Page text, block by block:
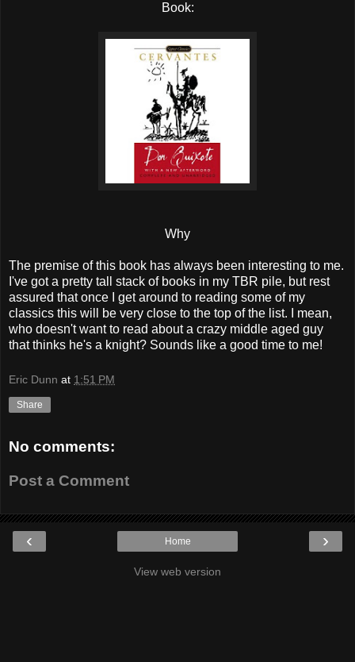
Book:
Why
The premise of this book has always been interesting to me.
I've got a pretty tall stack of books in my TBR pile, but rest
assured that once I get around to reading some of my
classics this will be very close to the top of the list. I mean,
who doesn't want to read about a crazy middle aged guy
that thinks he's a knight? Sounds like a good time to me!
Eric Dunn at 1:51 PM
Share
No comments:
Post a Comment
‹ ›
Home
View web version